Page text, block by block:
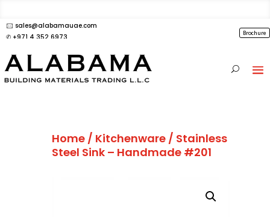
🖂 sales@alabamauae.com
✆ +971 4 352 6973
Brochure
Home/ Kitchenware/ Stainless
Steel Sink – Handmade #201